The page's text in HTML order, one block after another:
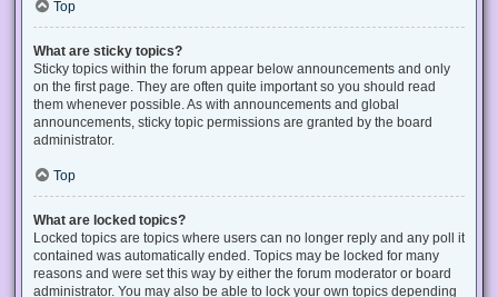
Top
What are sticky topics?
Sticky topics within the forum appear below announcements and only
on the first page. They are often quite important so you should read
them whenever possible. As with announcements and global
announcements, sticky topic permissions are granted by the board
administrator.
Top
What are locked topics?
Locked topics are topics where users can no longer reply and any poll it
contained was automatically ended. Topics may be locked for many
reasons and were set this way by either the forum moderator or board
administrator. You may also be able to lock your own topics depending